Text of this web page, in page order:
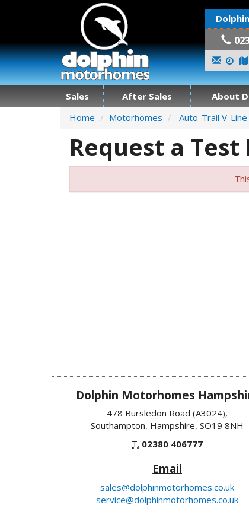
Sales After Sales About
Home
Motorhomes Auto-Trail V-
Request a
Dolphin Motorhomes
478 Bursledon Road (A3024),
Southampton, Hampshire, SO19 8NH
T. 02380 406777
Email
sales@dolphinmotorhomes.co.uk
service@dolphinmotorhomes.co.uk